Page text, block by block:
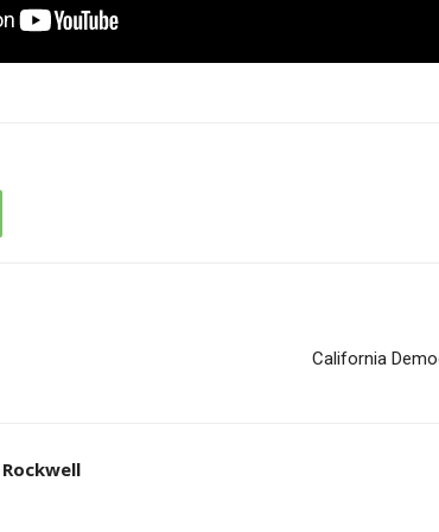
California